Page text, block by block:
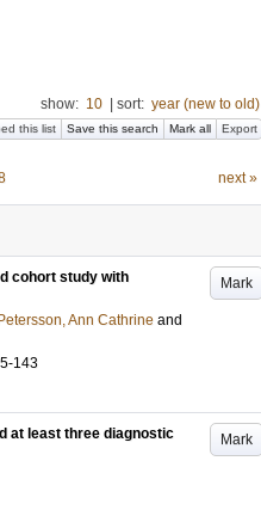
show: 10 sort: year (new to old)
this list Save this search Mark all Export
next »
Mark
cohort study with
Petersson, Ann Cathrine and
143
Mark
at least three diagnostic